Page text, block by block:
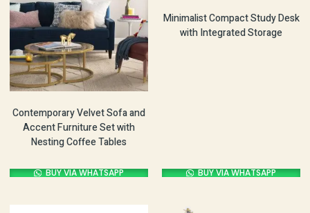
Contemporary Velvet Sofa and
Accent Furniture Set with
Nesting Coffee Tables
BUY VIA WHATSAPP
Minimalist Compact Study Desk
with Integrated Storage
BUY VIA WHATSAPP